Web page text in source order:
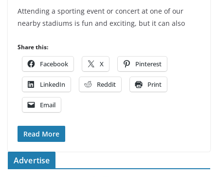
Attending a sporting event or concert at one of our
nearby stadiums is fun and exciting, but it can also
Share this:
Facebook X Pinterest
LinkedIn Reddit Print
Email
Read More
Advertise